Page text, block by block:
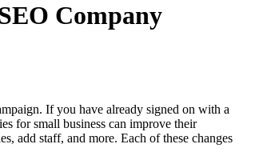
Company
If you have already signed on with a
for small business can improve their
add staff, and more. Each of these changes